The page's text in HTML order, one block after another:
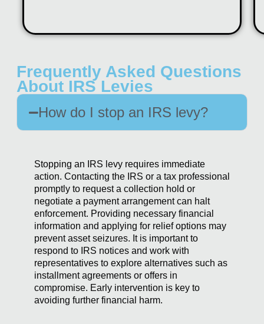
Frequently Asked Questions
About IRS Levies
How do I stop an IRS levy?
Stopping an IRS levy requires immediate
action. Contacting the IRS or a tax professional
promptly to request a collection hold or
negotiate a payment arrangement can halt
enforcement. Providing necessary financial
information and applying for relief options may
prevent asset seizures. It is important to
respond to IRS notices and work with
representatives to explore alternatives such as
installment agreements or offers in
compromise. Early intervention is key to
avoiding further financial harm.